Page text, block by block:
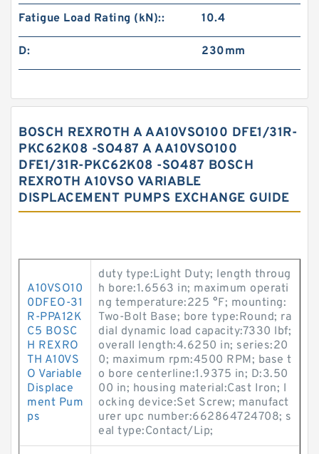
Fatigue Load Rating (kN):: 10.4
D: 230mm
BOSCH REXROTH A AA10VSO100 DFE1/31R-
PKC62K08 -SO487 A AA10VSO100
DFE1/31R-PKC62K08 -SO487 BOSCH
REXROTH A10VSO VARIABLE
DISPLACEMENT PUMPS EXCHANGE GUIDE
A10VSO10
0DFEO-31
R-PPA12K
C5 BOSC
H REXRO
TH A10VS
O Variable
Displace
ment Pum
ps
duty type:Light Duty; length throug
h bore:1.6563 in; maximum operati
ng temperature:225 °F; mounting:
Two-Bolt Base; bore type:Round; ra
dial dynamic load capacity:7330 lbf;
overall length:4.6250 in; series:20
0; maximum rpm:4500 RPM; base t
o bore centerline:1.9375 in; D:3.50
00 in; housing material:Cast Iron; l
ocking device:Set Screw; manufact
urer upc number:662864724708; s
eal type:Contact/Lip;